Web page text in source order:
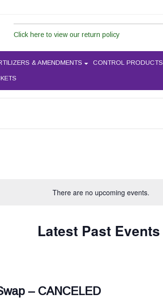
Click here to view our return policy
& AMENDMENTS CONTROL PRODUCTS
PLANT SWAP
There are no upcoming events.
Latest Past Events
– CANCELED